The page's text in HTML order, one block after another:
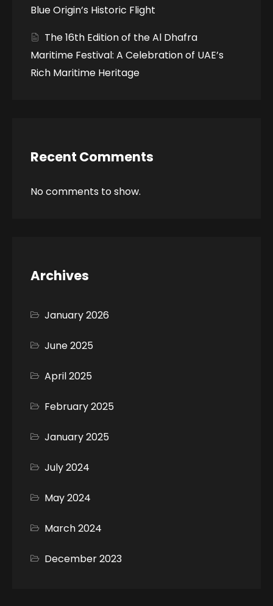
Blue Origin’s Historic Flight
The 16th Edition of the Al Dhafra
Maritime Festival: A Celebration of UAE’s
Rich Maritime Heritage
Recent Comments
No comments to show.
Archives
January 2026
June 2025
April 2025
February 2025
January 2025
July 2024
May 2024
March 2024
December 2023